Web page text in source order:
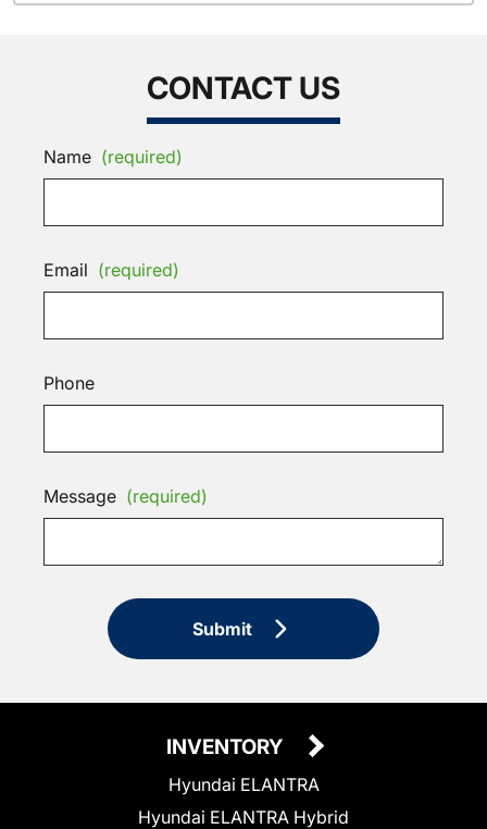
CONTACT US
Name (required)
Email (required)
Phone
Message (required)
Submit
INVENTORY
Hyundai ELANTRA
Hyundai ELANTRA Hybrid